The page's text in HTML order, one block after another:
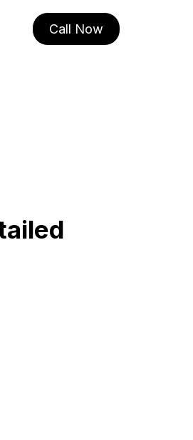
Call Now